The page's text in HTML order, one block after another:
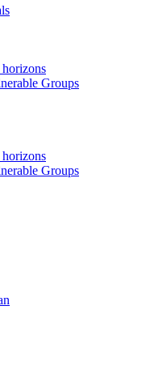
horizons
Groups
horizons
Groups